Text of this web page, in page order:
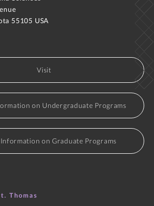
55105 USA
Visit
on Undergraduate Programs
on Graduate Programs
Thomas